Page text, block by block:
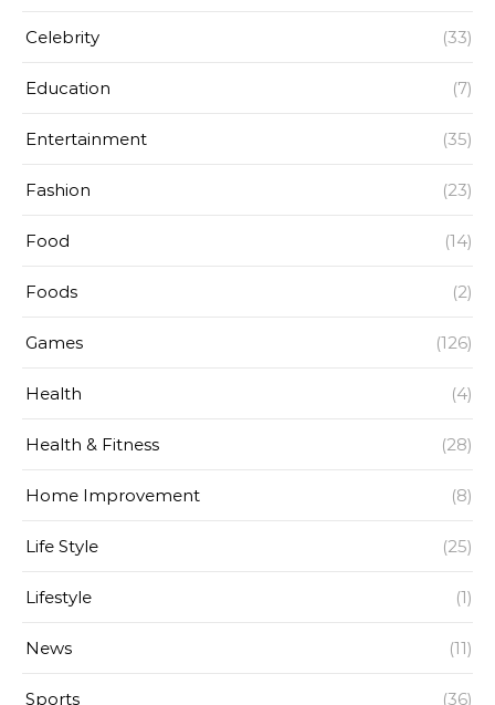
Celebrity (33)
Education (7)
Entertainment (35)
Fashion (23)
Food (14)
Foods (2)
Games (126)
Health (4)
Health & Fitness (28)
Home Improvement (8)
Life Style (25)
Lifestyle (1)
News (11)
Sports (36)